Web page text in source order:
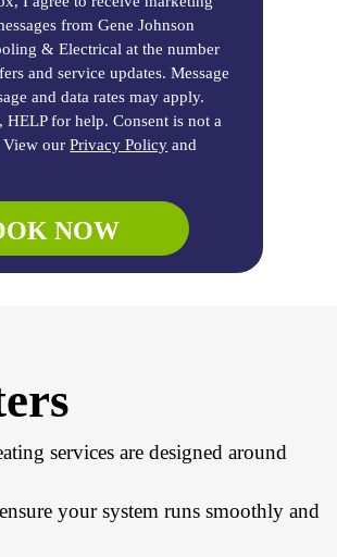
from Gene Johnson
& Electrical at the number
and service updates. Message
and data rates may apply.
HELP for help. Consent is not a
View ourPrivacy Policy and
NOW
services are designed around
your system runs smoothly and